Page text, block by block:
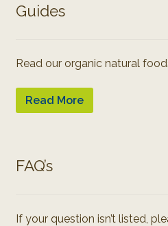
Guides
Read our organic natural
Read More
FAQ’s
If your question isn’t listed,